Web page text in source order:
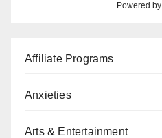
Powered by
Affiliate Programs
Anxieties
Arts & Entertainment